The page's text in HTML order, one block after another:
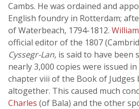
Cambs. He was ordained and
English foundry in Rotterdam;
of Waterbeach, 1794-1812.
official editor of the 1807
Cyssegr-Lan, is said to have
nearly 3,000 copies were issued
chapter viii of the Book of Judges
altogether. This caused much
Charles (of Bala) and the other